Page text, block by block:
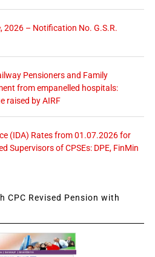
2026 – Notification No. G.S.R.
Pensioners and Family
from empanelled hospitals:
raised by AIRF
(IDA) Rates from 01.07.2026 for
Supervisors of CPSEs: DPE, FinMin
Revised Pension with